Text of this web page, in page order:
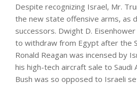
Despite recognizing Israel, Mr.
the new state offensive arms, as
successors. Dwight D.
to withdraw from Egypt after the
Ronald Reagan was incensed by
his high-tech aircraft sale to Saudi
Bush was so opposed to Israeli